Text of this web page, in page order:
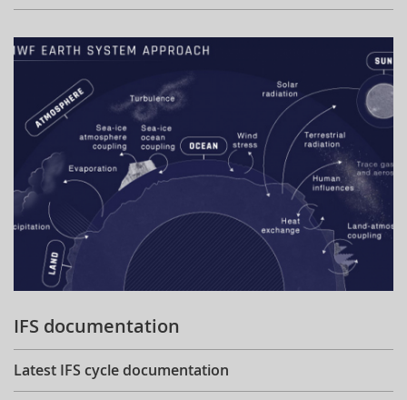
IFS documentation
Latest IFS cycle documentation